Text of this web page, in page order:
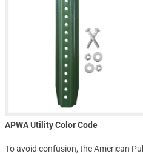
APWA Utility Color Code
To avoid confusion, the American